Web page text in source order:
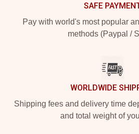
SAFE
Pay with world's most popular
methods (Paypal /
WORLDWIDE
Shipping fees and delivery time
and total weight of